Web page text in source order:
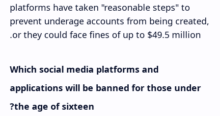
platforms have taken "reasonable steps" to
prevent underage accounts from being created,
or they could face fines of up to $49.5 million.
Which social media platforms and
applications will be banned for those under
the age of sixteen?